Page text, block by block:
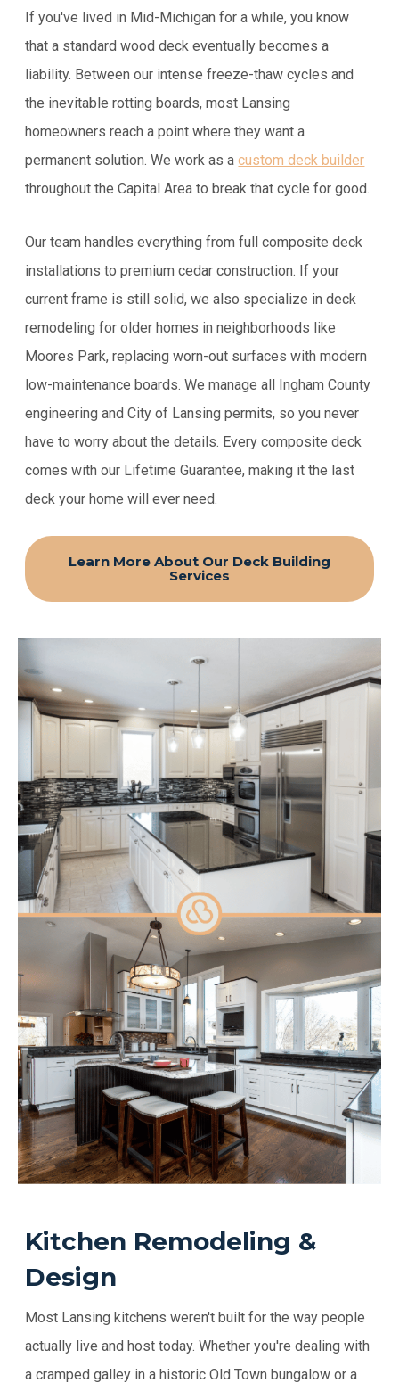
If you've lived in Mid-Michigan for a while, you know
that a standard wood deck eventually becomes a
liability. Between our intense freeze-thaw cycles and
the inevitable rotting boards, most Lansing
homeowners reach a point where they want a
permanent solution. We work as acustom deck builder
throughout the Capital Area to break that cycle for good.
Our team handles everything from full composite deck
installations to premium cedar construction. If your
current frame is still solid, we also specialize in deck
remodeling for older homes in neighborhoods like
Moores Park, replacing worn-out surfaces with modern
low-maintenance boards. We manage all Ingham County
engineering and City of Lansing permits, so you never
have to worry about the details. Every composite deck
comes with our Lifetime Guarantee, making it the last
deck your home will ever need.
Learn More About Our Deck Building
Services
Kitchen Remodeling &
Design
Most Lansing kitchens weren't built for the way people
actually live and host today. Whether you're dealing with
a cramped galley in a historic Old Town bungalow or a